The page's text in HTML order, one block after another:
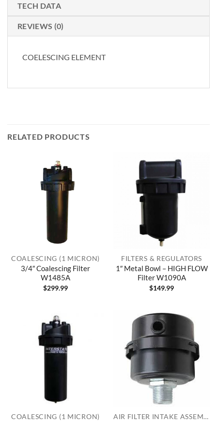
TECH DATA
REVIEWS (0)
COELESCING ELEMENT
RELATED PRODUCTS
COALESCING (1 MICRON)
3/4″ Coalescing Filter
W1485A
$299.99
FILTERS & REGULATORS
1″ Metal Bowl – HIGH FLOW
Filter W1090A
$149.99
COALESCING (1 MICRON) AIR FILTER INTAKE ASSEMBLIES